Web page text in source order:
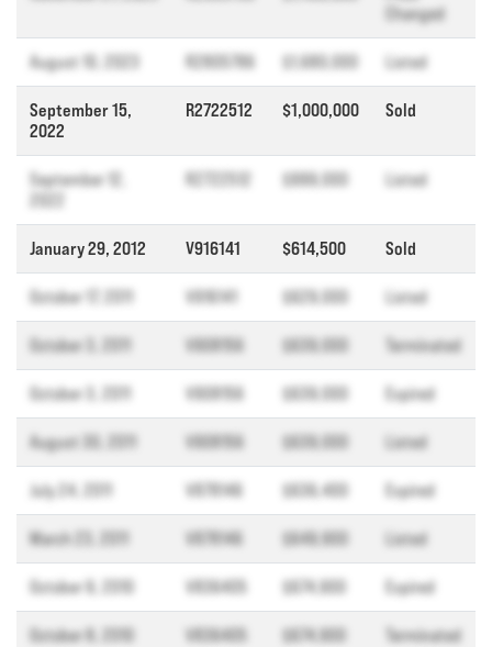
Changed
August 10, 2023 R2805786 $1,680,000 Listed
September 15,
2022
R2722512 $1,000,000 Sold
September 12,
R2722512 $999,000 Listed
January 29, 2012 V916141 $614,500 Sold
October 17, 2011 V916141 $629,000 Listed
October 3, 2011 V908156 $639,000 Terminated
October 3, 2011 V908156 $639,000 Expired
August 30, 2011 V908156 $639,000 Listed
July 24, 2011 V878146 $636,400 Expired
March 23, 2011 V878146 $649,900 Listed
October 9, 2010 V836405 $674,900 Expired
October 8, 2010 V836405 $674,900 Terminated